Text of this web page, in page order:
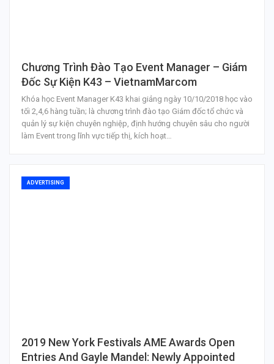
Chương Trình Đào Tạo Event Manager – Giám
Đốc Sự Kiện K43 – VietnamMarcom
Khóa học Event Manager K43 khai giảng ngày 10/10/2018 học vào
tối 2,4,6 hàng tuần; là chương trình đào tạo Giám đốc tổ chức và
quản lý sự kiện chuyên nghiệp, định hướng chuyên sâu cho người
làm Event trong lĩnh vực tiếp thị, kích hoạt…
ADVERTISING
2019 New York Festivals AME Awards Open
Entries And Gayle Mandel: Newly Appointed